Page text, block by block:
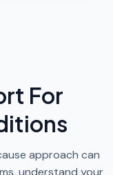
For
approach can
understand your